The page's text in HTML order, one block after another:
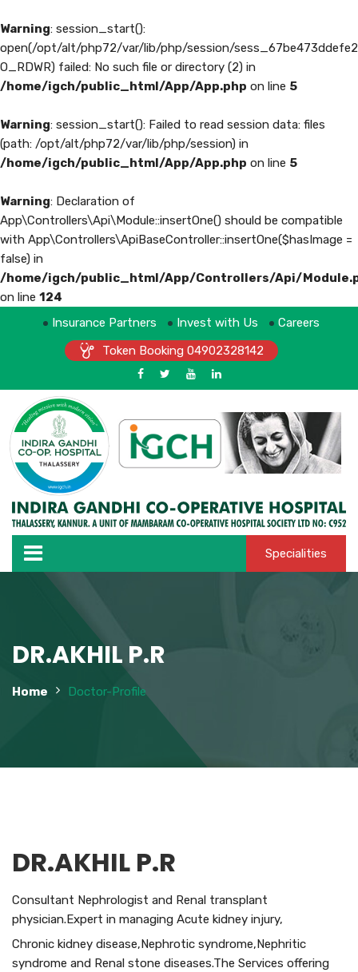
Warning: session_start():
open(/opt/alt/php72/var/lib/php/session/
O_RDWR) failed: No such file or directory (2) in
/home/igch/public_html/App/App.php on line 5
Warning: session_start(): Failed to read session data: files
(path: /opt/alt/php72/var/lib/php/session) in
/home/igch/public_html/App/App.php on line 5
Warning: Declaration of
App\Controllers\Api\Module::insertOne() should be compatible
with App\Controllers\ApiBaseController::insertOne($hasImage =
false) in
/home/igch/public_html/App/Controllers/Api/
on line 124
Insurance Partners
Invest with Us
Careers
Token Booking 04902328142
Specialities
DR.AKHIL P.R
Home Doctor-Profile
DR.AKHIL P.R
Consultant Nephrologist and Renal transplant
physician.Expert in managing Acute kidney injury,
Chronic kidney disease,Nephrotic syndrome,Nephritic
syndrome and Renal stone diseases.The Services offering